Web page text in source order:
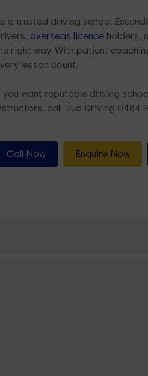
a trusted driving school
overseas licenceholders,
right way. With patient
lesson count.
you want reputable driving
call Dua Driving 0484
Call Now Enquire Now